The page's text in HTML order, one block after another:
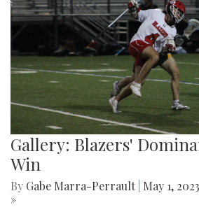
Gallery: Blazers'
Win
By Gabe Marra-Perrault May 1,
»